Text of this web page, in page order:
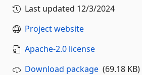
Last updated 12/3/2024
Project website
Apache-2.0 license
Download package (69.18 KB)